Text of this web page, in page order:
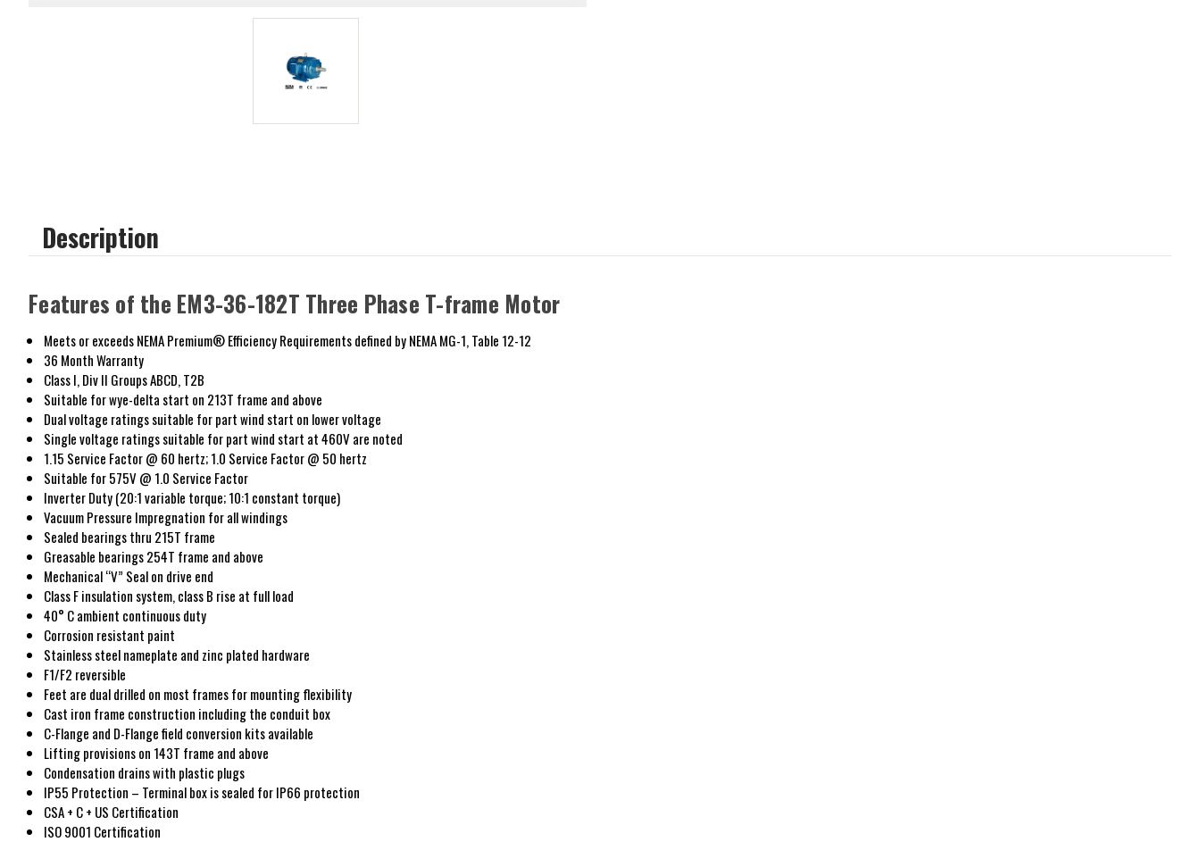
Description
Features of the EM3-36-182T Three Phase T-frame Motor
Meets or exceeds NEMA Premium® Efficiency Requirements defined by NEMA MG-1, Table 12-12
36 Month Warranty
Class I, Div II Groups ABCD, T2B
Suitable for wye-delta start on 213T frame and above
Dual voltage ratings suitable for part wind start on lower voltage
Single voltage ratings suitable for part wind start at 460V are noted
1.15 Service Factor @ 60 hertz; 1.0 Service Factor @ 50 hertz
Suitable for 575V @ 1.0 Service Factor
Inverter Duty (20:1 variable torque; 10:1 constant torque)
Vacuum Pressure Impregnation for all windings
Sealed bearings thru 215T frame
Greasable bearings 254T frame and above
Mechanical “V” Seal on drive end
Class F insulation system, class B rise at full load
40° C ambient continuous duty
Corrosion resistant paint
Stainless steel nameplate and zinc plated hardware
F1/F2 reversible
Feet are dual drilled on most frames for mounting flexibility
Cast iron frame construction including the conduit box
C-Flange and D-Flange field conversion kits available
Lifting provisions on 143T frame and above
Condensation drains with plastic plugs
IP55 Protection – Terminal box is sealed for IP66 protection
CSA + C + US Certification
ISO 9001 Certification